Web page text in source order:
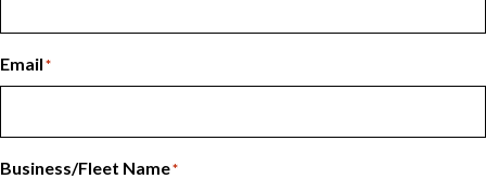
Email*
Business/Fleet Name*